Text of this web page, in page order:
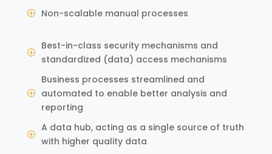
P Non-scalable manual processes
P
Best-in-class security mechanisms and
standardized (data) access mechanisms
P
Business processes streamlined and
automated to enable better analysis and
reporting
P
A data hub, acting as a single source of truth
with higher quality data